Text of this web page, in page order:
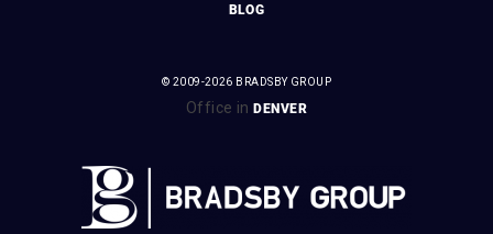
BLOG
© 2009-2026 BRADSBY GROUP
Office inDENVER